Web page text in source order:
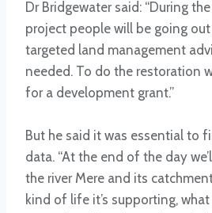
Dr Bridgewater said: “During
project people will be going
targeted land management
needed. To do the restoration
for a development grant.”
But he said it was essential to
data. “At the end of the day
the river Mere and its
kind of life it’s supporting,